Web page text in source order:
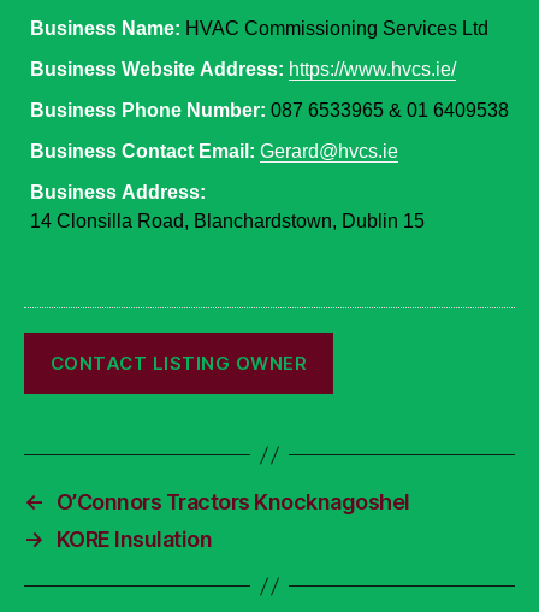
Business Name: HVAC Commissioning Services Ltd
Business Website Address: https://www.hvcs.ie/
Business Phone Number: 087 6533965 & 01 6409538
Business Contact Email: Gerard@hvcs.ie
Business Address:
14 Clonsilla Road, Blanchardstown, Dublin 15
←
O’Connors Tractors Knocknagoshel
→
KORE Insulation